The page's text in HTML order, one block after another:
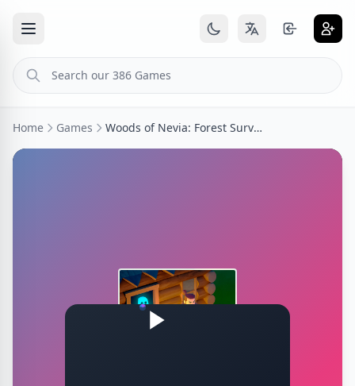
Home Games Woods of Nevia: Forest Survival